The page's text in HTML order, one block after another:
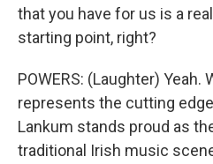
that you have for us is a
starting point, right?
POWERS: (Laughter) Yeah.
represents the cutting
Lankum stands proud as
traditional Irish music